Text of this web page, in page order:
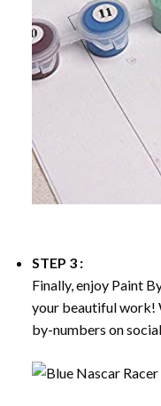
STEP 3 :
Finally, enjoy Paint
your beautiful work!
by-numbers on